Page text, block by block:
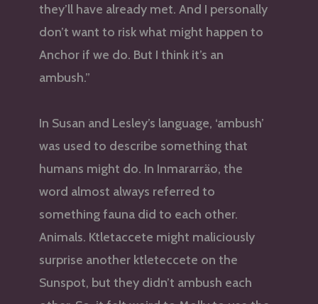
they’ll have already met. And I personally
don’t want to risk what might happen to
Anchor if we do. But I think it’s an
ambush.”
In Susan and Lesley’s language, ‘ambush’
was used to describe something that
humans might do. In Inmararräo, the
word almost always referred to
something fauna did to each other.
Animals. Ktletaccete might maliciously
surprise another ktleteccete on the
Sunspot, but they didn’t ambush each